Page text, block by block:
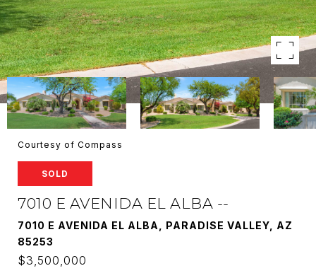
Courtesy of Compass
SOLD
7010 E AVENIDA EL ALBA --
7010 E AVENIDA EL ALBA, PARADISE VALLEY, AZ
85253
$3,500,000